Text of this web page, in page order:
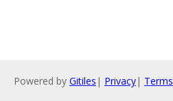
Powered by Gitiles | Privacy| Terms